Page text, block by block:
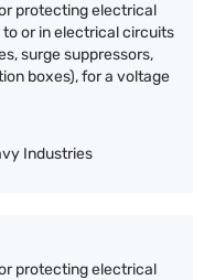
protecting electrical
or in electrical circuits
surge suppressors,
boxes), for a voltage
Industries
protecting electrical